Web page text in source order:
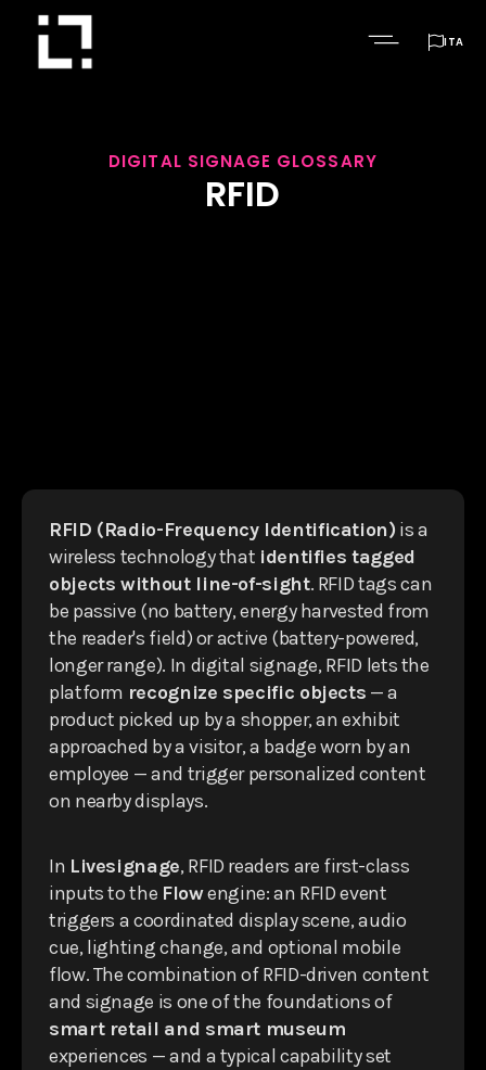
ITA
DIGITAL SIGNAGE GLOSSARY
RFID
RFID (Radio-Frequency Identification) is a
wireless technology that identifies tagged
objects without line-of-sight. RFID tags can
be passive (no battery, energy harvested from
the reader's field) or active (battery-powered,
longer range). In digital signage, RFID lets the
platform recognize specific objects — a
product picked up by a shopper, an exhibit
approached by a visitor, a badge worn by an
employee — and trigger personalized content
on nearby displays.
In Livesignage, RFID readers are first-class
inputs to the Flowengine: an RFID event
triggers a coordinated display scene, audio
cue, lighting change, and optional mobile
flow. The combination of RFID-driven content
and signage is one of the foundations of
smart retail and smart museum
experiences — and a typical capability set